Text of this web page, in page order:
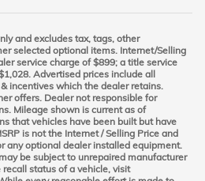
and excludes tax, tags, other
selected optional items. Internet/Selling
service charge of $899; a title service
Advertised prices include all
incentives which the dealer retains.
offers. Dealer not responsible for
Mileage shown is current as of
that vehicles have been built but have
is not the Internet / Selling Price and
any optional dealer installed equipment.
be subject to unrepaired manufacturer
status of a vehicle, visit